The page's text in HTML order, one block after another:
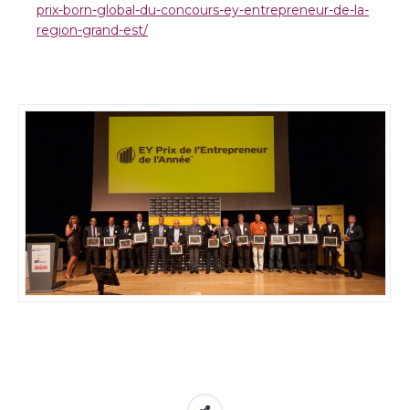
prix-born-global-du-concours-ey-entrepreneur-de-la-
region-grand-est/